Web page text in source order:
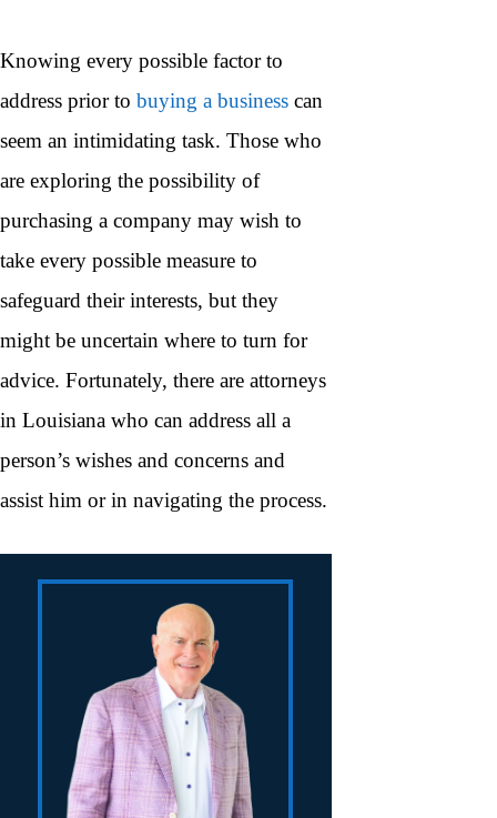
Knowing every possible factor to
address prior to buying a business can
seem an intimidating task. Those who
are exploring the possibility of
purchasing a company may wish to
take every possible measure to
safeguard their interests, but they
might be uncertain where to turn for
advice. Fortunately, there are attorneys
in Louisiana who can address all a
person’s wishes and concerns and
assist him or in navigating the process.